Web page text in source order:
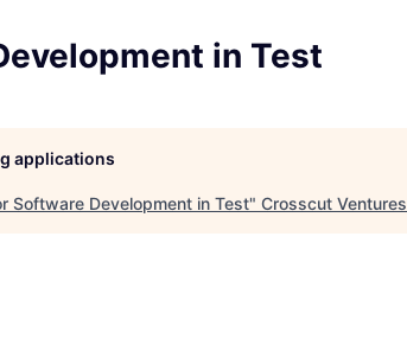
in Test
applications
Software Development in Test" Crosscut Ventures